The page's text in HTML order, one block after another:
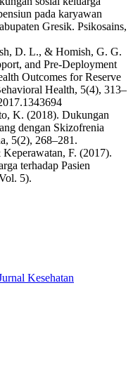
pada karyawan
Gresik. Psikosains,
D. L., & Homish, G. G.
and Pre-Deployment
Outcomes for Reserve
Health, 5(4), 313–
K. (2018). Dukungan
dengan Skizofrenia
5(2), 268–281.
F. (2017).
terhadap Pasien
5).
Kesehatan